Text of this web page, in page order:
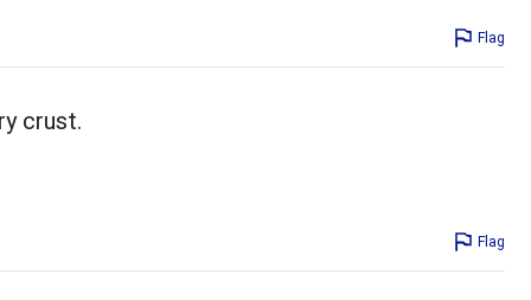
Flag
crust.
Flag